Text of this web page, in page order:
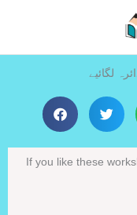
لگائیے
If you like these